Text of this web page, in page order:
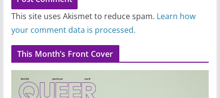
This site uses Akismet to reduce spam. Learn how
your comment data is processed.
This Month’s Front Cover